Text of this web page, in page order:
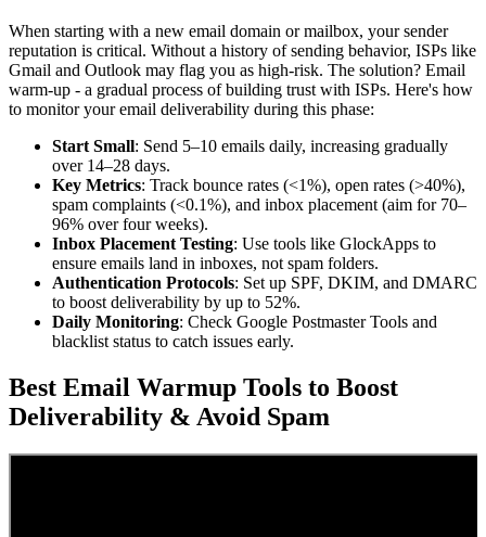
When starting with a new email domain or mailbox, your sender
reputation is critical. Without a history of sending behavior, ISPs like
Gmail and Outlook may flag you as high-risk. The solution? Email
warm-up - a gradual process of building trust with ISPs. Here's how
to monitor your email deliverability during this phase:
Start Small: Send 5–10 emails daily, increasing gradually
over 14–28 days.
Key Metrics: Track bounce rates (<1%), open rates (>40%),
spam complaints (<0.1%), and inbox placement (aim for 70–
96% over four weeks).
Inbox Placement Testing: Use tools like GlockApps to
ensure emails land in inboxes, not spam folders.
Authentication Protocols: Set up SPF, DKIM, and DMARC
to boost deliverability by up to 52%.
Daily Monitoring: Check Google Postmaster Tools and
blacklist status to catch issues early.
Best Email Warmup Tools to Boost
Deliverability & Avoid Spam